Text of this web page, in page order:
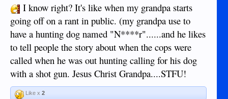
I know right? It's like when my grandpa starts
going off on a rant in public. (my grandpa use to
have a hunting dog named "N****r"......and he likes
to tell people the story about when the cops were
called when he was out hunting calling for his dog
with a shot gun. Jesus Christ Grandpa....STFU!
Like x 2